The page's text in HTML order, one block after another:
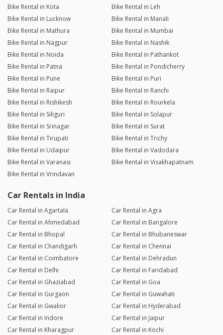
Bike Rental in Kota
Bike Rental in Leh
Bike Rental in Lucknow
Bike Rental in Manali
Bike Rental in Mathura
Bike Rental in Mumbai
Bike Rental in Nagpur
Bike Rental in Nashik
Bike Rental in Noida
Bike Rental in Pathankot
Bike Rental in Patna
Bike Rental in Pondicherry
Bike Rental in Pune
Bike Rental in Puri
Bike Rental in Raipur
Bike Rental in Ranchi
Bike Rental in Rishikesh
Bike Rental in Rourkela
Bike Rental in Siliguri
Bike Rental in Solapur
Bike Rental in Srinagar
Bike Rental in Surat
Bike Rental in Tirupati
Bike Rental in Trichy
Bike Rental in Udaipur
Bike Rental in Vadodara
Bike Rental in Varanasi
Bike Rental in Visakhapatnam
Bike Rental in Vrindavan
Car Rentals in India
Car Rental in Agartala
Car Rental in Agra
Car Rental in Ahmedabad
Car Rental in Bangalore
Car Rental in Bhopal
Car Rental in Bhubaneswar
Car Rental in Chandigarh
Car Rental in Chennai
Car Rental in Coimbatore
Car Rental in Dehradun
Car Rental in Delhi
Car Rental in Faridabad
Car Rental in Ghaziabad
Car Rental in Goa
Car Rental in Gurgaon
Car Rental in Guwahati
Car Rental in Gwalior
Car Rental in Hyderabad
Car Rental in Indore
Car Rental in Jaipur
Car Rental in Kharagpur
Car Rental in Kochi